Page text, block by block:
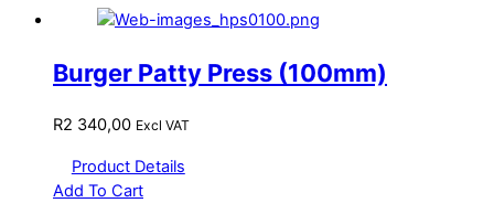
Burger Patty Press (100mm)
R2 340,00 Excl VAT
Product Details
Add To Cart